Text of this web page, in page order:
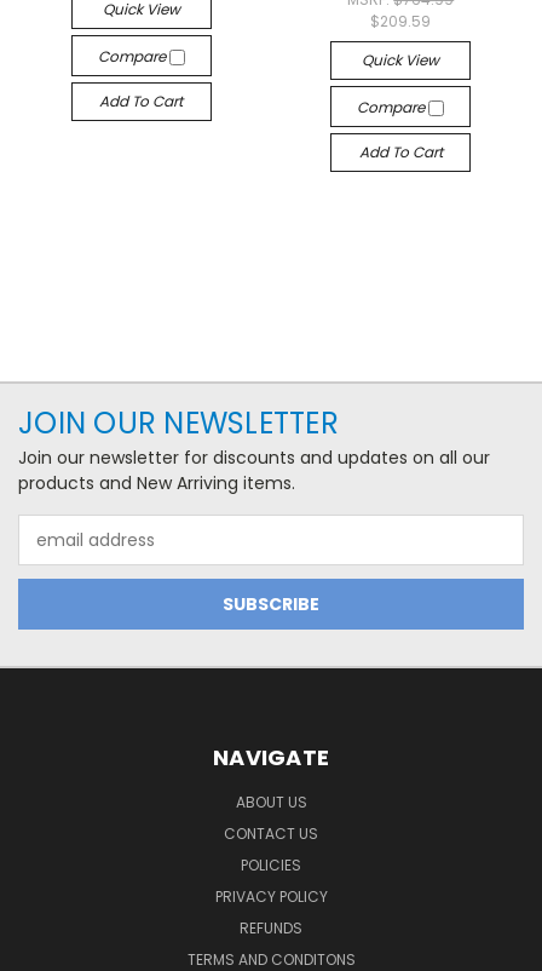
Quick View
Compare
Add To Cart
$209.59
Quick View
Compare
Add To Cart
JOIN OUR NEWSLETTER
Join our newsletter for discounts and updates on all our
products and New Arriving items.
Address
NAVIGATE
ABOUT US
CONTACT US
POLICIES
PRIVACY POLICY
REFUNDS
TERMS AND CONDITONS